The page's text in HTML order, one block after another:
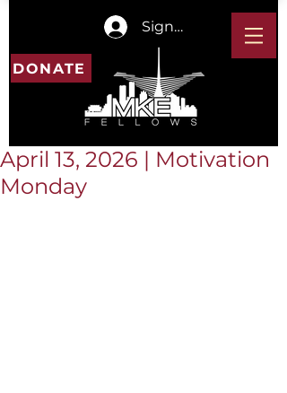
Sign In
DONATE
April 13, 2026 | Motivation
Monday